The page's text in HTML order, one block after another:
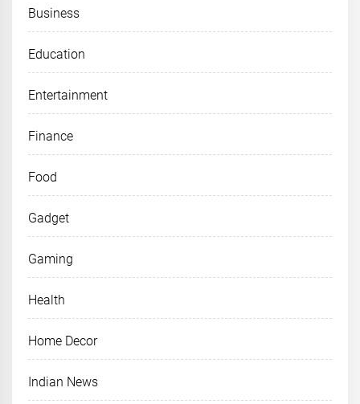
Business
Education
Entertainment
Finance
Food
Gadget
Gaming
Health
Home Decor
Indian News